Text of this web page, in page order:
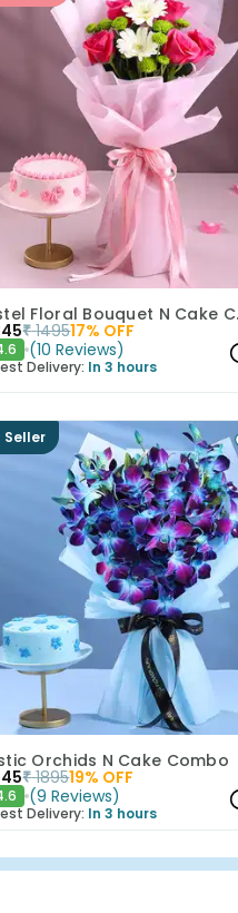
Pastel
₹ 149517% OFF
(10 Reviews)
Delivery: In 3 hours
Seller
Orchids N Cake Combo
₹ 189519% OFF
(9 Reviews)
Delivery: In 3 hours